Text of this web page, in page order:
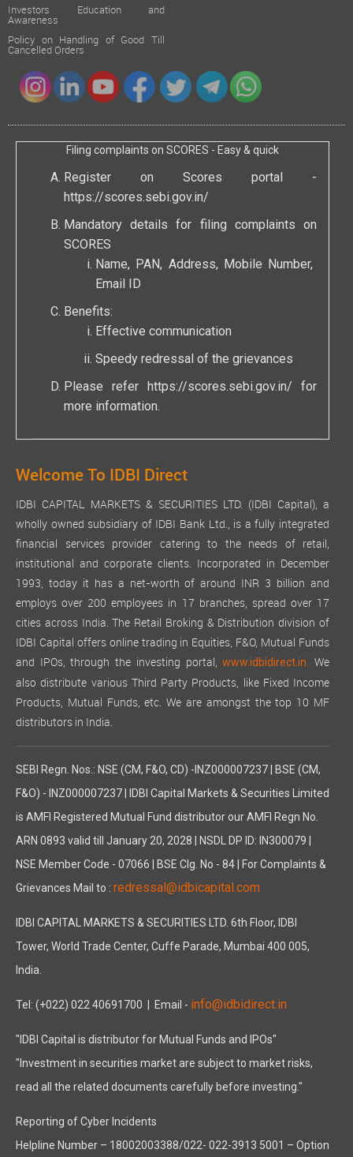
Investors Education and
Awareness
Policy on Handling of Good Till
Cancelled Orders
Filing complaints on SCORES - Easy & quick
Register on Scores portal -
https://scores.sebi.gov.in/
Mandatory details for filing complaints on
SCORES
Name, PAN, Address, Mobile Number,
Email ID
Benefits:
Effective communication
Speedy redressal of the grievances
Please refer https://scores.sebi.gov.in/ for
more information.
Welcome To IDBI Direct
IDBI CAPITAL MARKETS & SECURITIES LTD. (IDBI Capital), a
wholly owned subsidiary of IDBI Bank Ltd., is a fully integrated
financial services provider catering to the needs of retail,
institutional and corporate clients. Incorporated in December
1993, today it has a net-worth of around INR 3 billion and
employs over 200 employees in 17 branches, spread over 17
cities across India. The Retail Broking & Distribution division of
IDBI Capital offers online trading in Equities, F&O, Mutual Funds
and IPOs, through the investing portal,www.idbidirect.in. We
also distribute various Third Party Products, like Fixed Income
Products, Mutual Funds, etc. We are amongst the top 10 MF
distributors in India.
SEBI Regn. Nos.: NSE (CM, F&O, CD) -INZ000007237 | BSE (CM,
F&O) - INZ000007237 | IDBI Capital Markets & Securities Limited
is AMFI Registered Mutual Fund distributor our AMFI Regn No.
ARN 0893 valid till January 20, 2028 | NSDL DP ID: IN300079 |
NSE Member Code - 07066 | BSE Clg. No - 84 | For Complaints &
Grievances Mail to : redressal@idbicapital.com
IDBI CAPITAL MARKETS & SECURITIES LTD. 6th Floor, IDBI
Tower, World Trade Center, Cuffe Parade, Mumbai 400 005,
India.
Tel: (+022) 022 40691700 | Email - info@idbidirect.in
"IDBI Capital is distributor for Mutual Funds and IPOs"
"Investment in securities market are subject to market risks,
read all the related documents carefully before investing."
Reporting of Cyber Incidents
Helpline Number – 18002003388/022- 022-3913 5001 – Option